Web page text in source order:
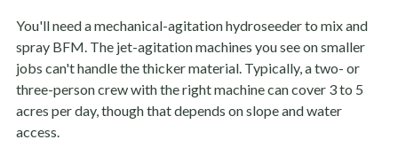
You'll need a mechanical-agitation hydroseeder to mix and
spray BFM. The jet-agitation machines you see on smaller
jobs can't handle the thicker material. Typically, a two- or
three-person crew with the right machine can cover 3 to 5
acres per day, though that depends on slope and water
access.